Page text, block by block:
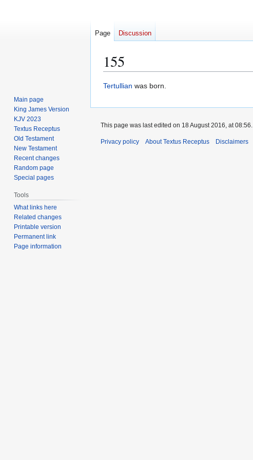
155
Jump
navigation
Jump
search
Tertullian was born.
Page Discussion
Main page
King James Version
KJV 2023
Textus Receptus
Old Testament
New Testament
Recent changes
Random page
Special pages
Tools
What links here
Related changes
Printable version
Permanent link
Page information
This page was last edited on 18 August 2016, at 08:56.
Privacy policy About Textus Receptus Disclaimers